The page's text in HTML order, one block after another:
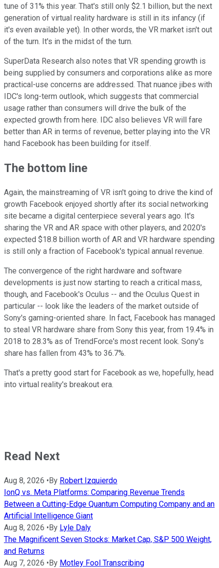
tune of 31% this year. That's still only $2.1 billion, but the next
generation of virtual reality hardware is still in its infancy (if
it's even available yet). In other words, the VR market isn't out
of the turn. It's in the midst of the turn.
SuperData Research also notes that VR spending growth is
being supplied by consumers and corporations alike as more
practical-use concerns are addressed. That nuance jibes with
IDC's long-term outlook, which suggests that commercial
usage rather than consumers will drive the bulk of the
expected growth from here. IDC also believes VR will fare
better than AR in terms of revenue, better playing into the VR
hand Facebook has been building for itself.
The bottom line
Again, the mainstreaming of VR isn't going to drive the kind of
growth Facebook enjoyed shortly after its social networking
site became a digital centerpiece several years ago. It's
sharing the VR and AR space with other players, and 2020's
expected $18.8 billion worth of AR and VR hardware spending
is still only a fraction of Facebook's typical annual revenue.
The convergence of the right hardware and software
developments is just now starting to reach a critical mass,
though, and Facebook's Oculus -- and the Oculus Quest in
particular -- look like the leaders of the market outside of
Sony's gaming-oriented share. In fact, Facebook has managed
to steal VR hardware share from Sony this year, from 19.4% in
2018 to 28.3% as of TrendForce's most recent look. Sony's
share has fallen from 43% to 36.7%.
That's a pretty good start for Facebook as we, hopefully, head
into virtual reality's breakout era.
Read Next
Aug 8, 2026 •By Robert Izquierdo
IonQ vs. Meta Platforms: Comparing Revenue Trends
Between a Cutting-Edge Quantum Computing Company and an
Artificial Intelligence Giant
Aug 8, 2026 •By Lyle Daly
The Magnificent Seven Stocks: Market Cap, S&P 500 Weight,
and Returns
Aug 7, 2026 •By Motley Fool Transcribing